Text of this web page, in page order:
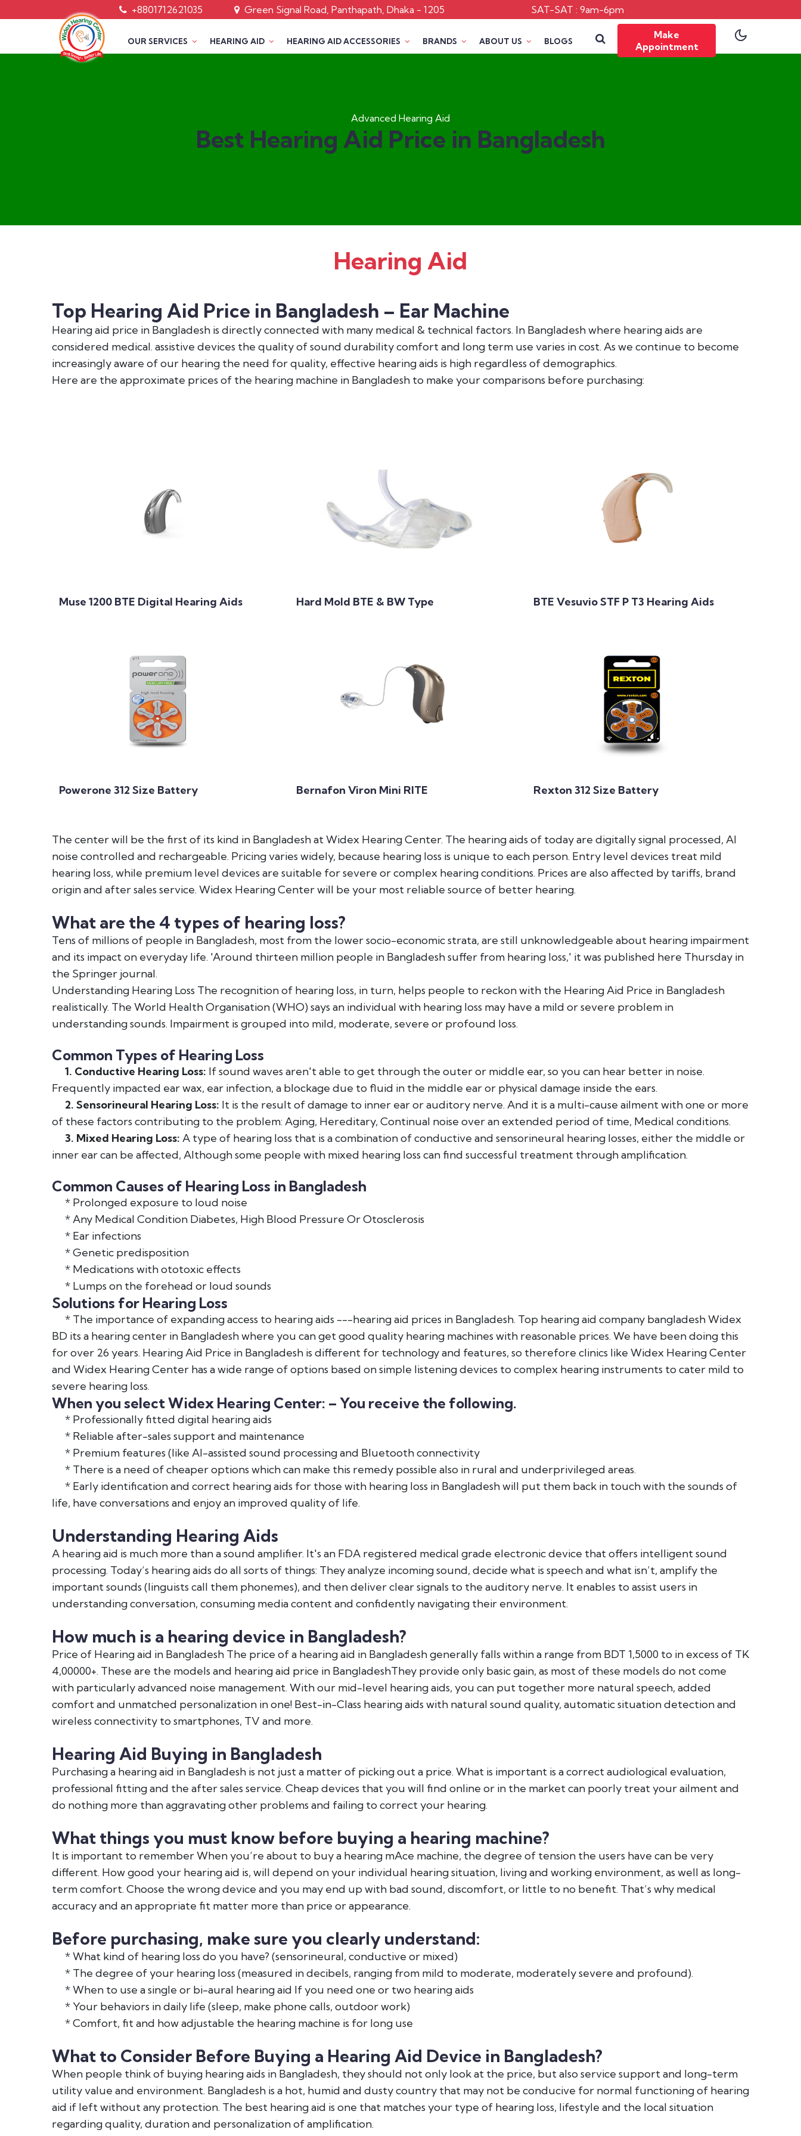
+8801712621035 Green Signal Road, Panthapath, Dhaka - 1205 SAT-SAT : 9am-6pm
OUR SERVICES HEARING AID HEARING AID ACCESSORIES BRANDS ABOUT US BLOGS
Make
Appointment
Advanced Hearing Aid
Best Hearing Aid Price in Bangladesh
Hearing Aid
Top Hearing Aid Price in Bangladesh – Ear Machine
Hearing aid price in Bangladesh is directly connected with many medical & technical factors. In Bangladesh where hearing aids are
considered medical. assistive devices the quality of sound durability comfort and long term use varies in cost. As we continue to become
increasingly aware of our hearing the need for quality, effective hearing aids is high regardless of demographics.
Here are the approximate prices of the hearing machine in Bangladesh to make your comparisons before purchasing:
Muse 1200 BTE Digital Hearing Aids Hard Mold BTE & BW Type BTE Vesuvio STF P T3 Hearing Aids
Powerone 312 Size Battery Bernafon Viron Mini RITE Rexton 312 Size Battery
The center will be the first of its kind in Bangladesh at Widex Hearing Center. The hearing aids of today are digitally signal processed, AI
noise controlled and rechargeable. Pricing varies widely, because hearing loss is unique to each person. Entry level devices treat mild
hearing loss, while premium level devices are suitable for severe or complex hearing conditions. Prices are also affected by tariffs, brand
origin and after sales service. Widex Hearing Center will be your most reliable source of better hearing.
What are the 4 types of hearing loss?
Tens of millions of people in Bangladesh, most from the lower socio-economic strata, are still unknowledgeable about hearing impairment
and its impact on everyday life. 'Around thirteen million people in Bangladesh suffer from hearing loss,' it was published here Thursday in
the Springer journal.
Understanding Hearing Loss The recognition of hearing loss, in turn, helps people to reckon with the Hearing Aid Price in Bangladesh
realistically. The World Health Organisation (WHO) says an individual with hearing loss may have a mild or severe problem in
understanding sounds. Impairment is grouped into mild, moderate, severe or profound loss.
Common Types of Hearing Loss
1. Conductive Hearing Loss: If sound waves aren't able to get through the outer or middle ear, so you can hear better in noise.
Frequently impacted ear wax, ear infection, a blockage due to fluid in the middle ear or physical damage inside the ears.
2. Sensorineural Hearing Loss: It is the result of damage to inner ear or auditory nerve. And it is a multi-cause ailment with one or more
of these factors contributing to the problem: Aging, Hereditary, Continual noise over an extended period of time, Medical conditions.
3. Mixed Hearing Loss: A type of hearing loss that is a combination of conductive and sensorineural hearing losses, either the middle or
inner ear can be affected, Although some people with mixed hearing loss can find successful treatment through amplification.
Common Causes of Hearing Loss in Bangladesh
* Prolonged exposure to loud noise
* Any Medical Condition Diabetes, High Blood Pressure Or Otosclerosis
* Ear infections
* Genetic predisposition
* Medications with ototoxic effects
* Lumps on the forehead or loud sounds
Solutions for Hearing Loss
* The importance of expanding access to hearing aids ---hearing aid prices in Bangladesh. Top hearing aid company bangladesh Widex
BD its a hearing center in Bangladesh where you can get good quality hearing machines with reasonable prices. We have been doing this
for over 26 years. Hearing Aid Price in Bangladesh is different for technology and features, so therefore clinics like Widex Hearing Center
and Widex Hearing Center has a wide range of options based on simple listening devices to complex hearing instruments to cater mild to
severe hearing loss.
When you select Widex Hearing Center: – You receive the following.
* Professionally fitted digital hearing aids
* Reliable after-sales support and maintenance
* Premium features (like AI-assisted sound processing and Bluetooth connectivity
* There is a need of cheaper options which can make this remedy possible also in rural and underprivileged areas.
* Early identification and correct hearing aids for those with hearing loss in Bangladesh will put them back in touch with the sounds of
life, have conversations and enjoy an improved quality of life.
Understanding Hearing Aids
A hearing aid is much more than a sound amplifier. It's an FDA registered medical grade electronic device that offers intelligent sound
processing. Today’s hearing aids do all sorts of things: They analyze incoming sound, decide what is speech and what isn’t, amplify the
important sounds (linguists call them phonemes), and then deliver clear signals to the auditory nerve. It enables to assist users in
understanding conversation, consuming media content and confidently navigating their environment.
How much is a hearing device in Bangladesh?
Price of Hearing aid in Bangladesh The price of a hearing aid in Bangladesh generally falls within a range from BDT 1,5000 to in excess of TK
4,00000+. These are the models and hearing aid price in BangladeshThey provide only basic gain, as most of these models do not come
with particularly advanced noise management. With our mid-level hearing aids, you can put together more natural speech, added
comfort and unmatched personalization in one! Best-in-Class hearing aids with natural sound quality, automatic situation detection and
wireless connectivity to smartphones, TV and more.
Hearing Aid Buying in Bangladesh
Purchasing a hearing aid in Bangladesh is not just a matter of picking out a price. What is important is a correct audiological evaluation,
professional fitting and the after sales service. Cheap devices that you will find online or in the market can poorly treat your ailment and
do nothing more than aggravating other problems and failing to correct your hearing.
What things you must know before buying a hearing machine?
It is important to remember When you’re about to buy a hearing mAce machine, the degree of tension the users have can be very
different. How good your hearing aid is, will depend on your individual hearing situation, living and working environment, as well as long-
term comfort. Choose the wrong device and you may end up with bad sound, discomfort, or little to no benefit. That’s why medical
accuracy and an appropriate fit matter more than price or appearance.
Before purchasing, make sure you clearly understand:
* What kind of hearing loss do you have? (sensorineural, conductive or mixed)
* The degree of your hearing loss (measured in decibels, ranging from mild to moderate, moderately severe and profound).
* When to use a single or bi-aural hearing aid If you need one or two hearing aids
* Your behaviors in daily life (sleep, make phone calls, outdoor work)
* Comfort, fit and how adjustable the hearing machine is for long use
What to Consider Before Buying a Hearing Aid Device in Bangladesh?
When people think of buying hearing aids in Bangladesh, they should not only look at the price, but also service support and long-term
utility value and environment. Bangladesh is a hot, humid and dusty country that may not be conducive for normal functioning of hearing
aid if left without any protection. The best hearing aid is one that matches your type of hearing loss, lifestyle and the local situation
regarding quality, duration and personalization of amplification.